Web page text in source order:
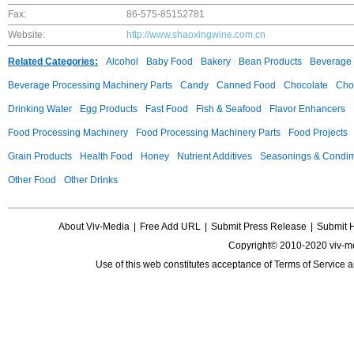
Fax:
86-575-85152781
Website:
http://www.shaoxingwine.com.cn
Related Categories: Alcohol Baby Food Bakery Bean Products
Beverage Processing Machinery Parts Candy Canned Food Chocolate
Drinking Water Egg Products Fast Food Fish & Seafood Flavor Enhancers
Food Processing Machinery Food Processing Machinery Parts Food Projects
Grain Products Health Food Honey Nutrient Additives Seasonings &
Other Food Other Drinks
About Viv-Media Free Add URL Submit Press Release
Submit
Copyright© 2010-2020 viv-
Use of this web constitutes acceptance ofTerms of Service